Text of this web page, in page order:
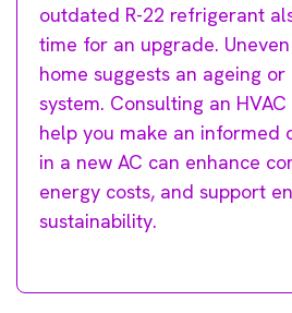
outdated R-22 refrigerant
time for an upgrade.
home suggests an ageing
system. Consulting an
help you make an informed
in a new AC can enhance
energy costs, and support
sustainability.